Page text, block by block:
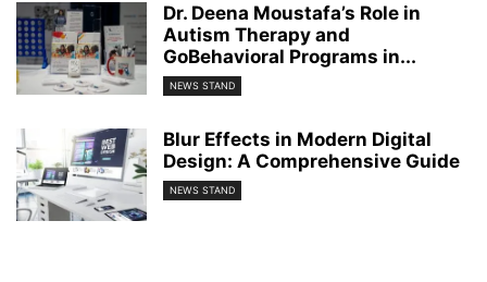
Dr. Deena Moustafa’s Role in
Autism Therapy and
GoBehavioral Programs in...
NEWS STAND
Blur Effects in Modern Digital
Design: A Comprehensive Guide
NEWS STAND